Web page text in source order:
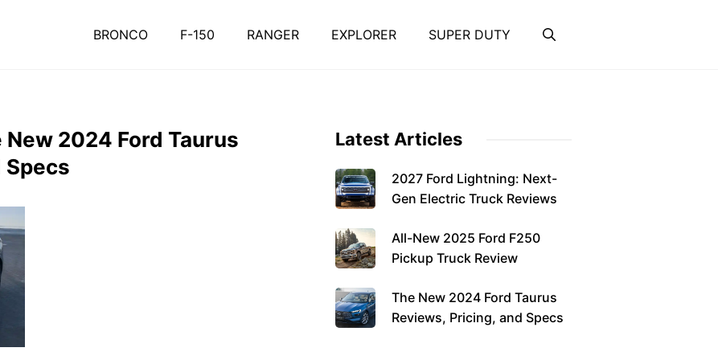
BRONCO F-150 RANGER EXPLORER SUPER DUTY
2024 Ford Taurus
Specs
Latest Articles
2027 Ford Lightning: Next-
Gen Electric Truck Reviews
All-New 2025 Ford F250
Pickup Truck Review
The New 2024 Ford Taurus
Reviews, Pricing, and Specs